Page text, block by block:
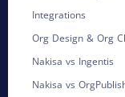
Integrations
Org Design & Org
Nakisa vs Ingentis
Nakisa vs